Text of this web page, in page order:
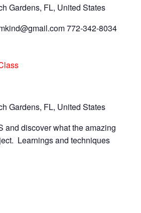
Gardens, FL, United States
772-342-8034
Gardens, FL, United States
and discover what the amazing
Learnings and techniques